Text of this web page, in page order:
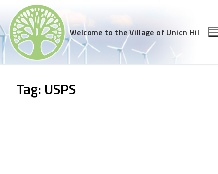
content
Welcome to the Village of Union Hill
Tag: USPS